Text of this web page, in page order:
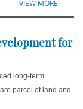
VIEW MORE
for
long-term
parcel of land and